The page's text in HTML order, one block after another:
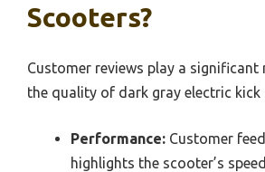
Scooters?
Customer reviews play a significant
the quality of dark gray electric kick
Performance: Customer
highlights the scooter’s